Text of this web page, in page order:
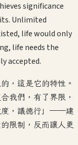
significance
Unlimited
life would only
life needs the
accepted.
，這是它的特性。
我們，有了界限，
度，議德行」——建
限制，反而讓人更